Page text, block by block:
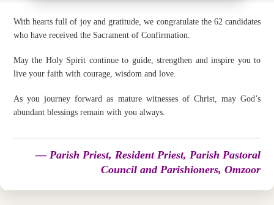
With hearts full of joy and gratitude, we congratulate the 62 candidates
who have received the Sacrament of Confirmation.
May the Holy Spirit continue to guide, strengthen and inspire you to
live your faith with courage, wisdom and love.
As you journey forward as mature witnesses of Christ, may God’s
abundant blessings remain with you always.
— Parish Priest, Resident Priest, Parish Pastoral
Council and Parishioners, Omzoor